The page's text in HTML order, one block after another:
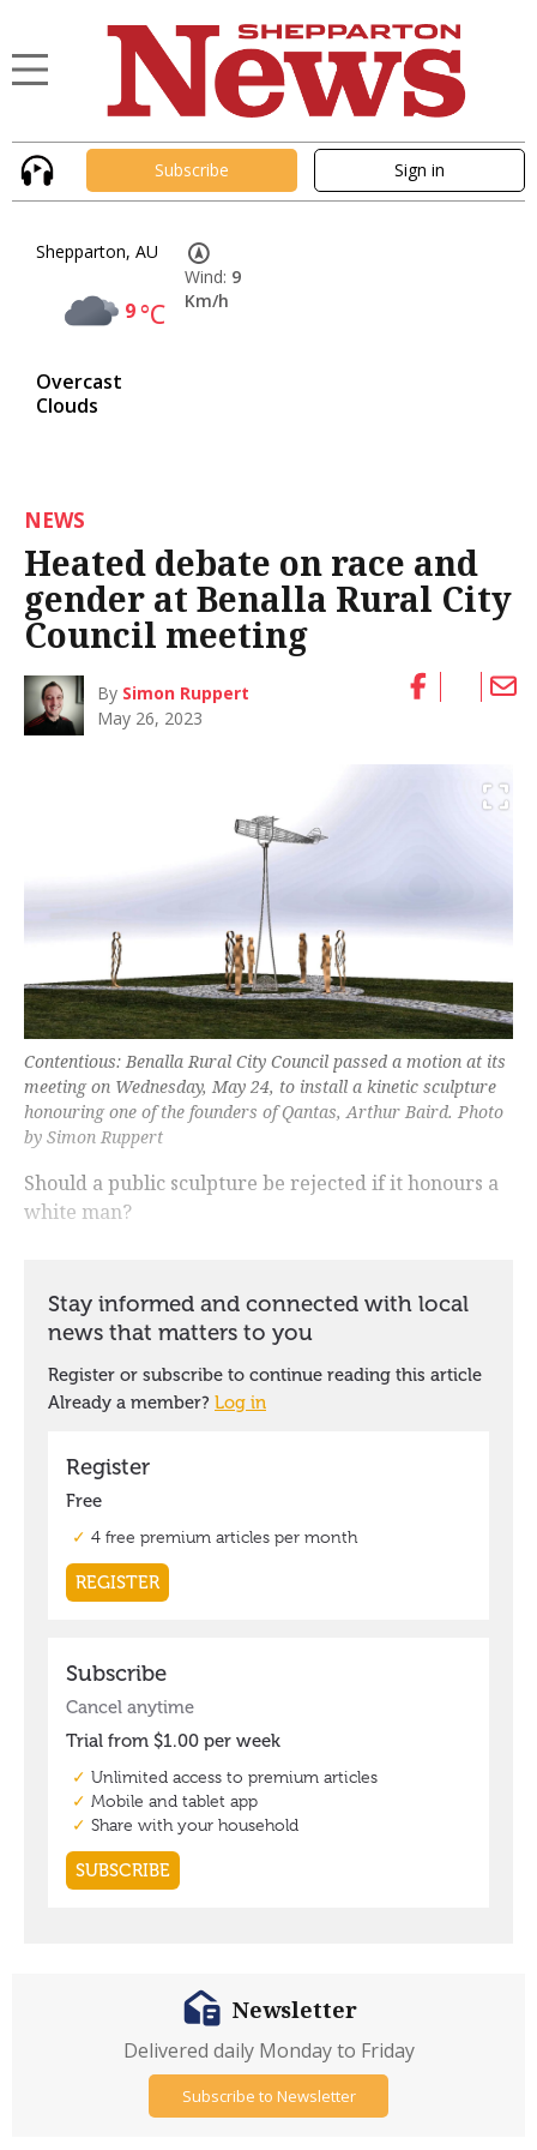
Subscribe Sign in
Shepparton, AU
9°C
Overcast
Clouds
Wind: 9
Km/h
NEWS
Heated debate on race and
gender at Benalla Rural City
Council meeting
By Simon Ruppert
May 26, 2023
Contentious: Benalla Rural City Council passed a motion at its
meeting on Wednesday, May 24, to install a kinetic sculpture
honouring one of the founders of Qantas, Arthur Baird. Photo
by Simon Ruppert
Should a public sculpture be rejected if it honours a
white man?
Newsletter
Delivered daily Monday to Friday
Subscribe to Newsletter